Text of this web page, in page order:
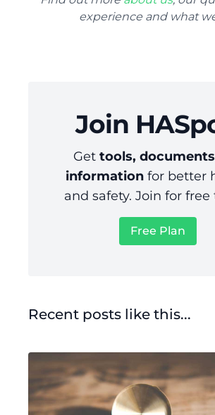
experience and what
Join
Get tools,
informationfor better
and safety. Join for free
Free Plan
Recent posts like this...